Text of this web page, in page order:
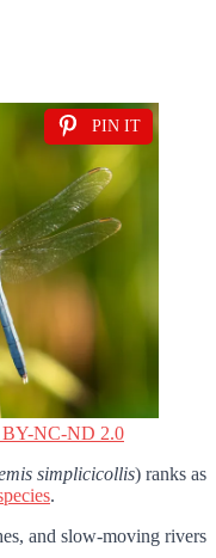
PIN IT
NC-ND 2.0
simplicicollis) ranks as
.
and slow-moving rivers